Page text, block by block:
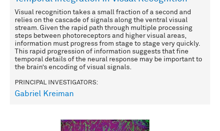
Visual recognition takes a small fraction of a second and
relies on the cascade of signals along the ventral visual
stream. Given the rapid path through multiple processing
steps between photoreceptors and higher visual areas,
information must progress from stage to stage very quickly.
This rapid progression of information suggests that fine
temporal details of the neural response may be important to
the brain’s encoding of visual signals.
PRINCIPAL INVESTIGATORS:
Gabriel Kreiman